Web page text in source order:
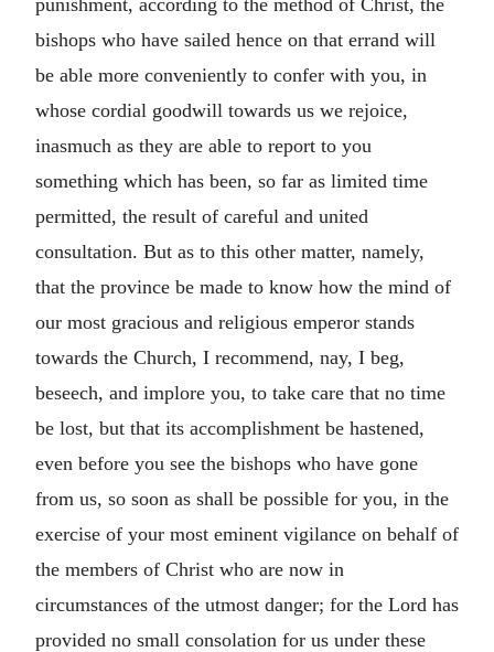
bishops who have sailed hence on that errand will
be able more conveniently to confer with you, in
whose cordial goodwill towards us we rejoice,
inasmuch as they are able to report to you
something which has been, so far as limited time
permitted, the result of careful and united
consultation. But as to this other matter, namely,
that the province be made to know how the mind of
our most gracious and religious emperor stands
towards the Church, I recommend, nay, I beg,
beseech, and implore you, to take care that no time
be lost, but that its accomplishment be hastened,
even before you see the bishops who have gone
from us, so soon as shall be possible for you, in the
exercise of your most eminent vigilance on behalf of
the members of Christ who are now in
circumstances of the utmost danger; for the Lord has
provided no small consolation for us under these